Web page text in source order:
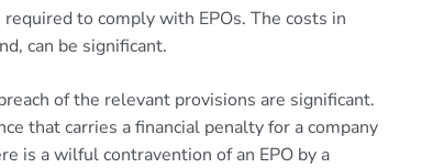
to comply with EPOs. The costs in
can be significant.
of the relevant provisions are significant.
that carries a financial penalty for a company
is a wilful contravention of an EPO by a